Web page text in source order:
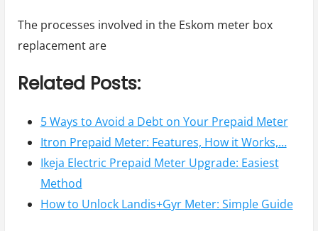
The processes involved in the Eskom meter box
replacement are
Related Posts:
5 Ways to Avoid a Debt on Your Prepaid Meter
Itron Prepaid Meter: Features, How it Works,…
Ikeja Electric Prepaid Meter Upgrade: Easiest
Method
How to Unlock Landis+Gyr Meter: Simple Guide